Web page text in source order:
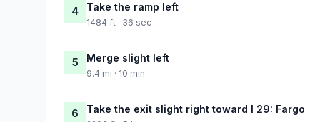
4 Take the ramp left
1484 ft · 36 sec
5 Merge slight left
9.4 mi · 10 min
6 Take the exit slight right toward I 29: Fargo